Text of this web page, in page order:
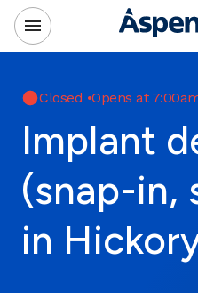
Closed •Opens at
Implant
(snap-in,
in